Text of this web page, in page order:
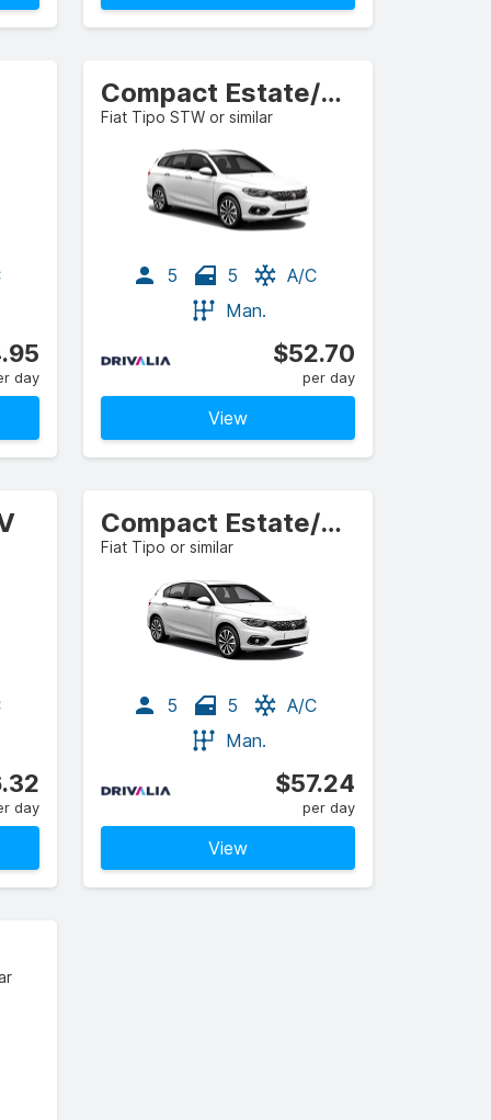
day
Compact Estate/Wagon
Fiat Tipo STW or similar
5 5
A/C
Man.
$52.70
per day
View
day
Compact Estate/Wagon
Fiat Tipo or similar
5 5
A/C
Man.
$57.24
per day
View